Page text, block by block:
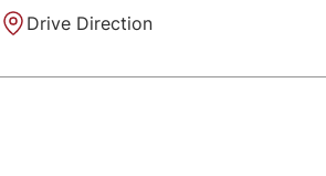
Drive Direction